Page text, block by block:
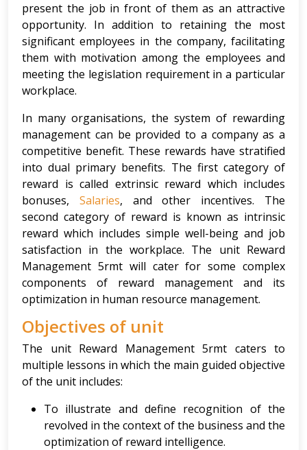
present the job in front of them as an attractive
opportunity. In addition to retaining the most
significant employees in the company, facilitating
them with motivation among the employees and
meeting the legislation requirement in a particular
workplace.
In many organisations, the system of rewarding
management can be provided to a company as a
competitive benefit. These rewards have stratified
into dual primary benefits. The first category of
reward is called extrinsic reward which includes
bonuses, Salaries, and other incentives. The
second category of reward is known as intrinsic
reward which includes simple well-being and job
satisfaction in the workplace. The unit Reward
Management 5rmt will cater for some complex
components of reward management and its
optimization in human resource management.
Objectives of unit
The unit Reward Management 5rmt caters to
multiple lessons in which the main guided objective
of the unit includes:
To illustrate and define recognition of the
revolved in the context of the business and the
optimization of reward intelligence.